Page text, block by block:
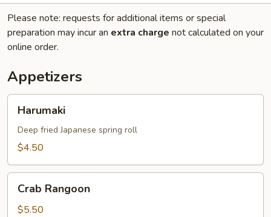
Please note: requests for additional items or special
preparation may incur an extra charge not calculated on your
online order.
Appetizers
Harumaki
Deep fried Japanese spring roll
$4.50
Rangoon
Crab Rangoon
$5.50